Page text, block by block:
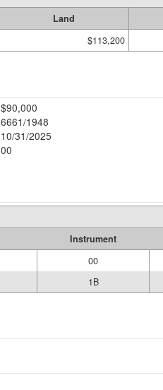
Land
$113,200
$90,000
6661/1948
10/31/2025
00
Instrument
00
1B